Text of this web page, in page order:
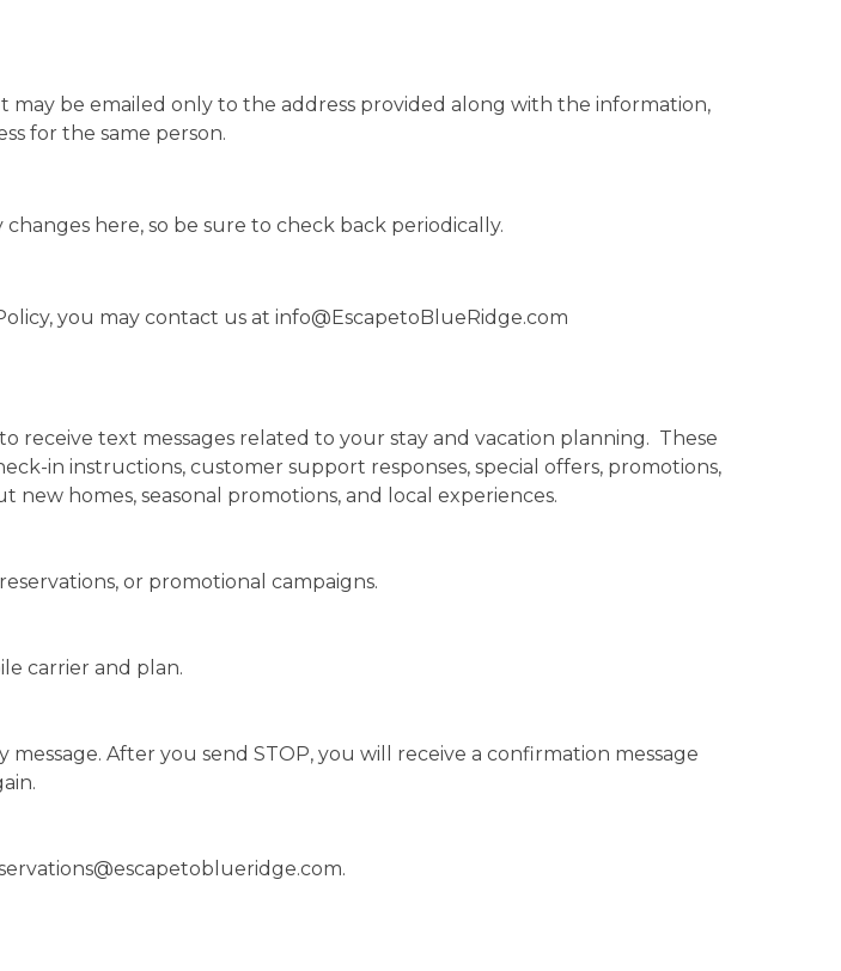
be emailed only to the address provided along with the information,
for the same person.
here, so be sure to check back periodically.
you may contact us at info@EscapetoBlueRidge.com
receive text messages related to your stay and vacation planning. These
in instructions, customer support responses, special offers, promotions,
homes, seasonal promotions, and local experiences.
or promotional campaigns.
carrier and plan.
After you send STOP, you will receive a confirmation message
.